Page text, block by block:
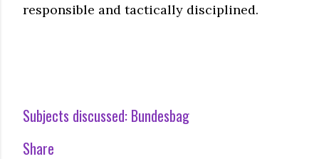
responsible and tactically disciplined.
Subjects discussed: Bundesbag
Share